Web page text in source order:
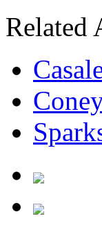
Related